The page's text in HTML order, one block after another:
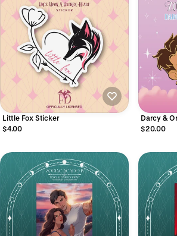
Little Fox Sticker
$4.00
Darcy &
$20.00